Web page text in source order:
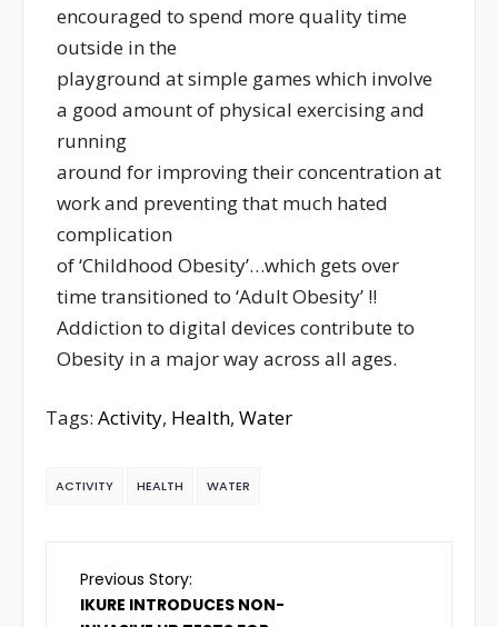
encouraged to spend more quality time
outside in the
playground at simple games which involve
a good amount of physical exercising and
running
around for improving their concentration at
work and preventing that much hated
complication
of ‘Childhood Obesity’…which gets over
time transitioned to ‘Adult Obesity’ !!
Addiction to digital devices contribute to
Obesity in a major way across all ages.
Tags: Activity, Health, Water
ACTIVITY HEALTH WATER
Previous Story:
IKURE INTRODUCES NON-